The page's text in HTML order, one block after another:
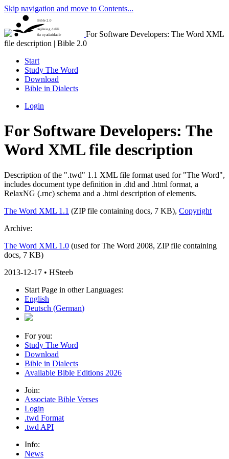
Skip navigation and move to Contents...
Bible 2.0
Injilning dalili
õz oyatlaridadir
For Software Developers: The Word XML
file description | Bible 2.0
Start
Study The Word
Download
Bible in Dialects
Login
For Software Developers: The
Word XML file description
Description of the ".twd" 1.1 XML file format used for "The Word",
includes document type definition in .dtd and .html format, a
RelaxNG (.rnc) schema and a .html description of elements.
The Word XML 1.1 (ZIP file containing docs, 7 KB), Copyright
Archive:
The Word XML 1.0 (used for The Word 2008, ZIP file containing
docs, 7 KB)
2013-12-17 • HSteeb
Start Page in other Languages:
English
Deutsch (German)
For you:
Study The Word
Download
Bible in Dialects
Available Bible Editions 2026
Join:
Associate Bible Verses
Login
.twd Format
.twd API
Info:
News